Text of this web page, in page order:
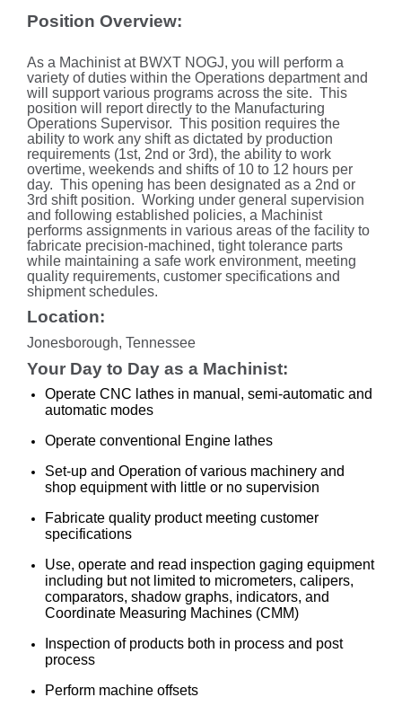
Position Overview:
As a Machinist at BWXT NOGJ, you will perform a
variety of duties within the Operations department and
will support various programs across the site. This
position will report directly to the Manufacturing
Operations Supervisor. This position requires the
ability to work any shift as dictated by production
requirements (1st, 2nd or 3rd), the ability to work
overtime, weekends and shifts of 10 to 12 hours per
day. This opening has been designated as a 2nd or
3rd shift position. Working under general supervision
and following established policies, a Machinist
performs assignments in various areas of the facility to
fabricate precision-machined, tight tolerance parts
while maintaining a safe work environment, meeting
quality requirements, customer specifications and
shipment schedules.
Location:
Jonesborough, Tennessee
Your Day to Day as a Machinist:
Operate CNC lathes in manual, semi-automatic and
automatic modes
Operate conventional Engine lathes
Set-up and Operation of various machinery and
shop equipment with little or no supervision
Fabricate quality product meeting customer
specifications
Use, operate and read inspection gaging equipment
including but not limited to micrometers, calipers,
comparators, shadow graphs, indicators, and
Coordinate Measuring Machines (CMM)
Inspection of products both in process and post
process
Perform machine offsets